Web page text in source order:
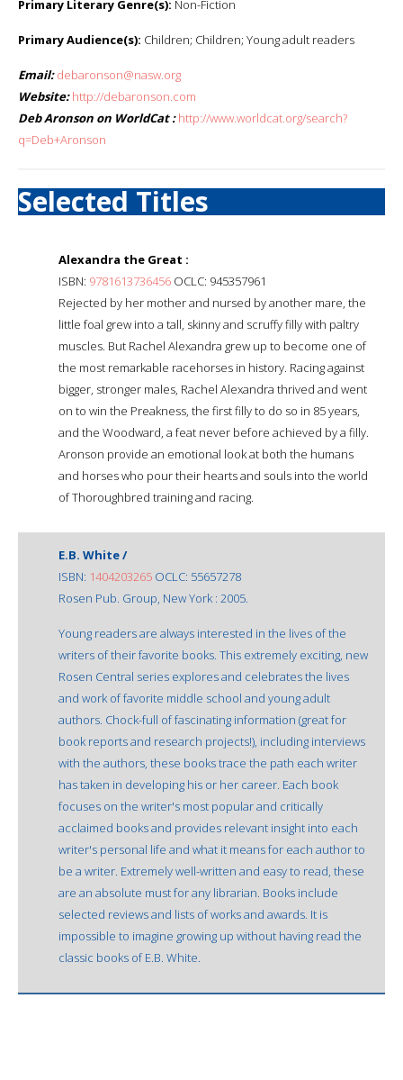
Primary Literary Genre(s): Non-Fiction
Primary Audience(s): Children; Children; Young adult readers
Email: debaronson@nasw.org
Website: http://debaronson.com
Deb Aronson on WorldCat : http://www.worldcat.org/search?
q=Deb+Aronson
Selected Titles
Alexandra the Great :
ISBN: 9781613736456 OCLC: 945357961
Rejected by her mother and nursed by another mare, the
little foal grew into a tall, skinny and scruffy filly with paltry
muscles. But Rachel Alexandra grew up to become one of
the most remarkable racehorses in history. Racing against
bigger, stronger males, Rachel Alexandra thrived and went
on to win the Preakness, the first filly to do so in 85 years,
and the Woodward, a feat never before achieved by a filly.
Aronson provide an emotional look at both the humans
and horses who pour their hearts and souls into the world
of Thoroughbred training and racing.
E.B. White /
ISBN: 1404203265 OCLC: 55657278
Rosen Pub. Group, New York : 2005.
Young readers are always interested in the lives of the
writers of their favorite books. This extremely exciting, new
Rosen Central series explores and celebrates the lives
and work of favorite middle school and young adult
authors. Chock-full of fascinating information (great for
book reports and research projects!), including interviews
with the authors, these books trace the path each writer
has taken in developing his or her career. Each book
focuses on the writer's most popular and critically
acclaimed books and provides relevant insight into each
writer's personal life and what it means for each author to
be a writer. Extremely well-written and easy to read, these
are an absolute must for any librarian. Books include
selected reviews and lists of works and awards. It is
impossible to imagine growing up without having read the
classic books of E.B. White.